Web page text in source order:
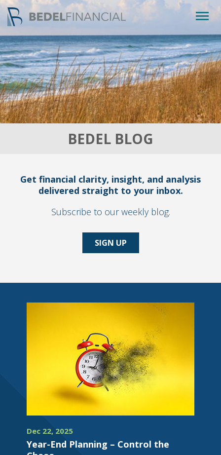
BEDEL BLOG
Get financial clarity, insight, and analysis
delivered straight to your inbox.
Subscribe to our weekly blog.
SIGN UP
Dec 22, 2025
Year-End Planning – Control the